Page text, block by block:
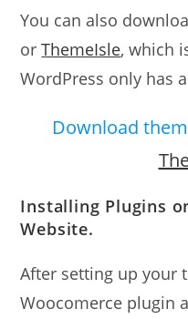
You can also
orThemeIsle, which
WordPress only has
Download
Installing Plugins
Website.
After setting up your
Woocomerce plugin